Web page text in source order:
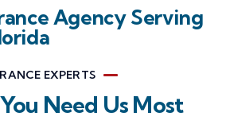
Agency Serving
EXPERTS
Need Us Most